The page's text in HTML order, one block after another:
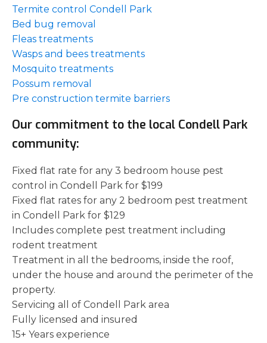
Termite control Condell Park
Bed bug removal
Fleas treatments
Wasps and bees treatments
Mosquito treatments
Possum removal
Pre construction termite barriers
Our commitment to the local Condell Park
community:
Fixed flat rate for any 3 bedroom house pest
control in Condell Park for $199
Fixed flat rates for any 2 bedroom pest treatment
in Condell Park for $129
Includes complete pest treatment including
rodent treatment
Treatment in all the bedrooms, inside the roof,
under the house and around the perimeter of the
property.
Servicing all of Condell Park area
Fully licensed and insured
15+ Years experience